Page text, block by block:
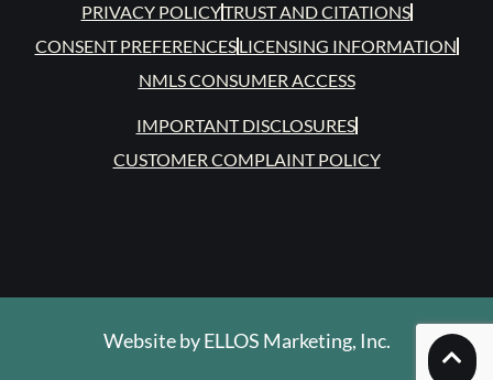
PRIVACY POLICYTRUST AND CITATIONS
CONSENT PREFERENCESLICENSING INFORMATION
NMLS CONSUMER ACCESS
IMPORTANT DISCLOSURES
CUSTOMER COMPLAINT POLICY
Website byELLOS Marketing, Inc.